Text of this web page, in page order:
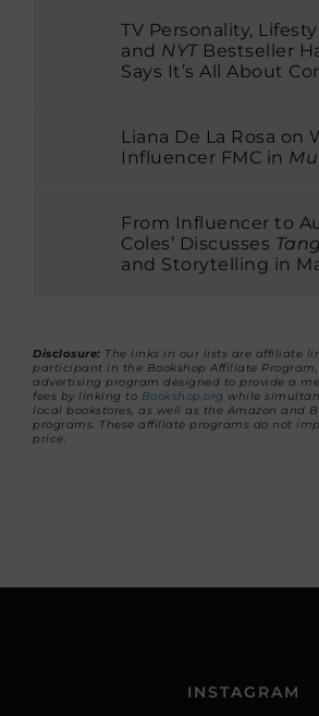
TV Personality,
and NYTBestseller
Says It’s All About
Liana De La Rosa on
Influencer FMC in
From Influencer to
Coles’ Discusses
and Storytelling in
Disclosure: The links in our lists are affiliate
participant in the Bookshop Affiliate
advertising program designed to provide a
fees by linking to Bookshop.org while
local bookstores, as well as the Amazon and
programs. These affiliate programs do not
price.
INSTAGRAM